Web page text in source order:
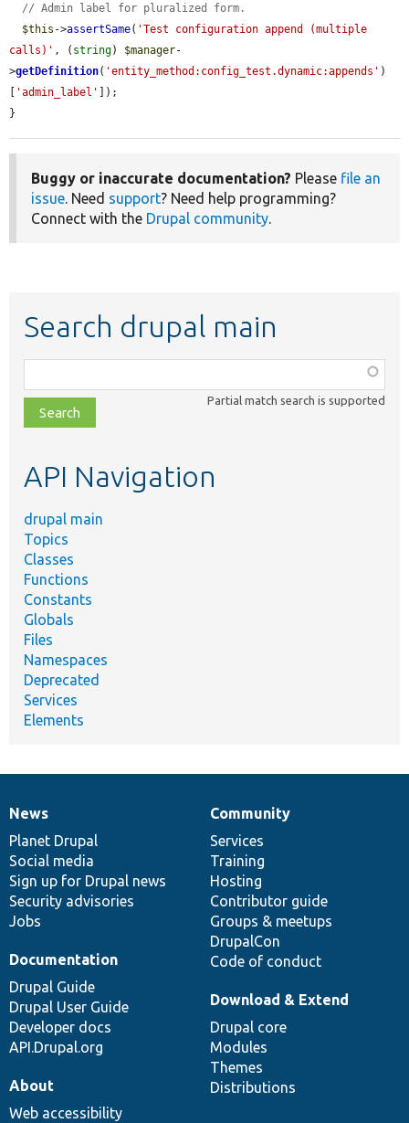
// Admin label for pluralized form.
$this ->assertSame( 'Test configuration append (multiple
calls)' , ( string) $manager-
>getDefinition( 'entity_method:config_test.dynamic:appends' )
[ 'admin_label' ]);
}
Buggy or inaccurate documentation? Please file an
issue. Need support? Need help programming?
Connect with the Drupal community.
Search drupal main
class,
file,
topic,
Partial match search is supported
API Navigation
drupal main
Topics
Classes
Functions
Constants
Globals
Files
Namespaces
Deprecated
Services
Elements
News
items
News
Planet Drupal
Social media
Sign up for Drupal news
Security advisories
Jobs
Our
community
Community
Services
Training
Hosting
Contributor guide
Groups & meetups
DrupalCon
Code of conduct
Documentation
Documentation
Drupal Guide
Drupal User Guide
Developer docs
API.Drupal.org
Drupal
code
base
Download & Extend
Drupal core
Modules
Themes
Distributions
Governance
of
community
About
Web accessibility